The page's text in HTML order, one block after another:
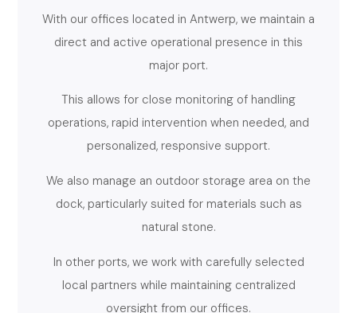
With our offices located in Antwerp, we maintain a
direct and active operational presence in this
major port.
This allows for close monitoring of handling
operations, rapid intervention when needed, and
personalized, responsive support.
We also manage an outdoor storage area on the
dock, particularly suited for materials such as
natural stone.
In other ports, we work with carefully selected
local partners while maintaining centralized
oversight from our offices.